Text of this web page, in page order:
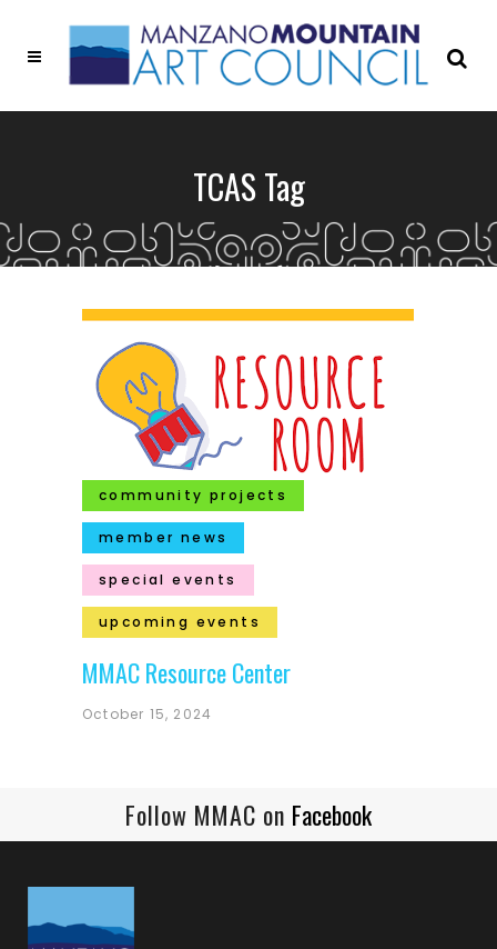
TCAS Tag
community projects
member news
special events
upcoming events
MMAC Resource Center
October 15, 2024
Follow MMAC on Facebook